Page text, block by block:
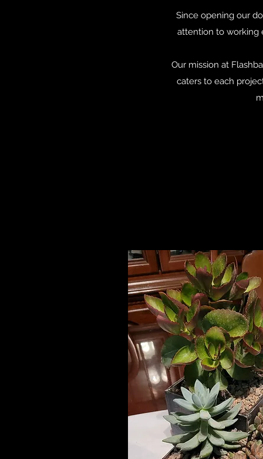
Since opening our
attention to working
Our mission at
caters to each